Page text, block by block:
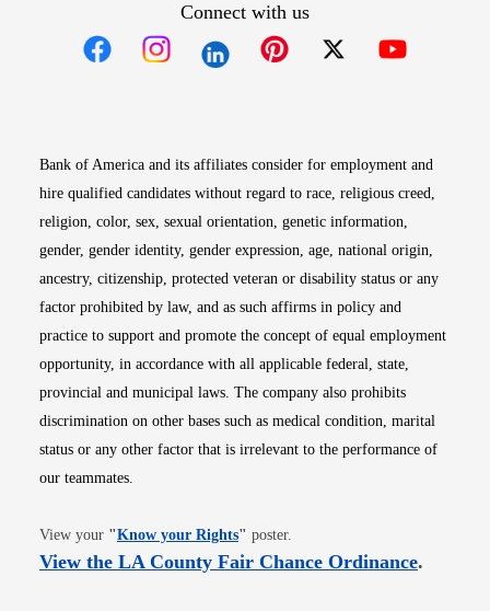
Connect with us
Bank of America and its affiliates consider for employment and
hire qualified candidates without regard to race, religious creed,
religion, color, sex, sexual orientation, genetic information,
gender, gender identity, gender expression, age, national origin,
ancestry, citizenship, protected veteran or disability status or any
factor prohibited by law, and as such affirms in policy and
practice to support and promote the concept of equal employment
opportunity, in accordance with all applicable federal, state,
provincial and municipal laws. The company also prohibits
discrimination on other bases such as medical condition, marital
status or any other factor that is irrelevant to the performance of
our teammates.
View your "Know your RightsOpens in new window
" poster.
View the LA County Fair Chance OrdinanceOpens
.